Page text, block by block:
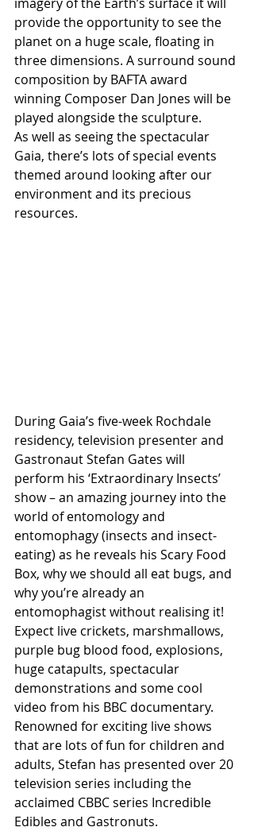
provide the opportunity to see the
planet on a huge scale, floating in
three dimensions. A surround sound
composition by BAFTA award
winning Composer Dan Jones will be
played alongside the sculpture.
As well as seeing the spectacular
Gaia, there’s lots of special events
themed around looking after our
environment and its precious
resources.
During Gaia’s five-week Rochdale
residency, television presenter and
Gastronaut Stefan Gates will
perform his ‘Extraordinary Insects’
show – an amazing journey into the
world of entomology and
entomophagy (insects and insect-
eating) as he reveals his Scary Food
Box, why we should all eat bugs, and
why you’re already an
entomophagist without realising it!
Expect live crickets, marshmallows,
purple bug blood food, explosions,
huge catapults, spectacular
demonstrations and some cool
video from his BBC documentary.
Renowned for exciting live shows
that are lots of fun for children and
adults, Stefan has presented over 20
television series including the
acclaimed CBBC series Incredible
Edibles and Gastronuts.